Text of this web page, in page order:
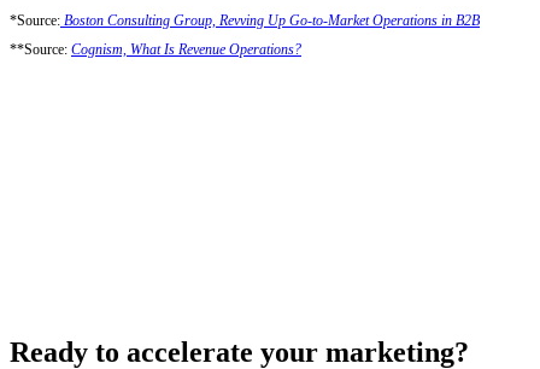
*Source: Boston Consulting Group, Revving Up Go-to-Market Operations in B2B
**Source: Cognism, What Is Revenue Operations?
Ready to accelerate your marketing?